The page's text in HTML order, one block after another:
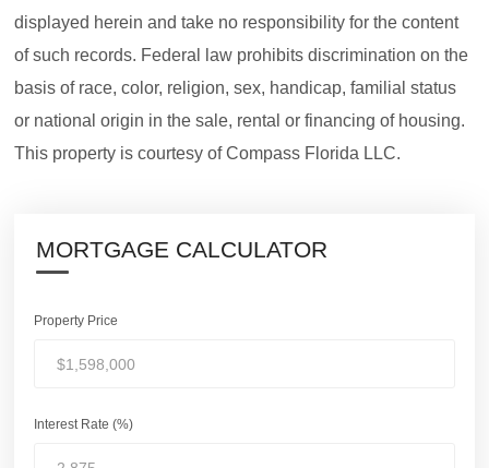
displayed herein and take no responsibility for the content
of such records. Federal law prohibits discrimination on the
basis of race, color, religion, sex, handicap, familial status
or national origin in the sale, rental or financing of housing.
This property is courtesy of Compass Florida LLC.
MORTGAGE CALCULATOR
Property Price
Interest Rate (%)